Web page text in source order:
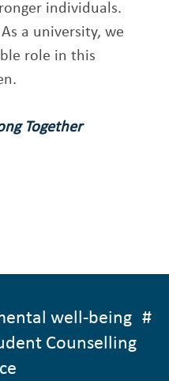
individuals.
a university, we
role in this
Together
well-being #
Counselling